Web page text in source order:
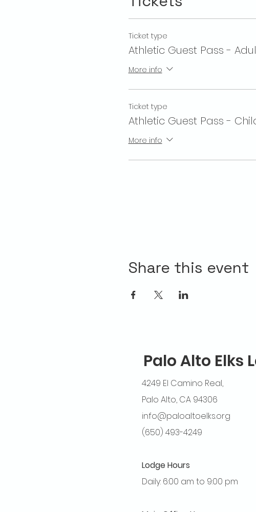
Ticket type
Athletic Guest Pass -
More info
Ticket type
Athletic Guest Pass -
More info
Share this event
Palo Alto Elks
4249 El Camino Real,
Palo Alto, CA 94306
info@paloaltoelks.org
(650) 493-4249
Lodge Hours
Daily: 6:00 am to 9:00 pm